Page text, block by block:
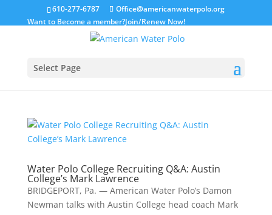
610-277-6787
Office@americanwaterpolo.org
Want to Become a member?Join/Renew Now!
Select Page
Water Polo College Recruiting Q&A: Austin
College’s Mark Lawrence
BRIDGEPORT, Pa. — American Water Polo’s Damon
Newman talks with Austin College head coach Mark